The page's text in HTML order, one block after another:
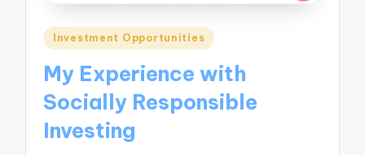
Posted
Investment Opportunities
My Experience with
Socially Responsible
Investing